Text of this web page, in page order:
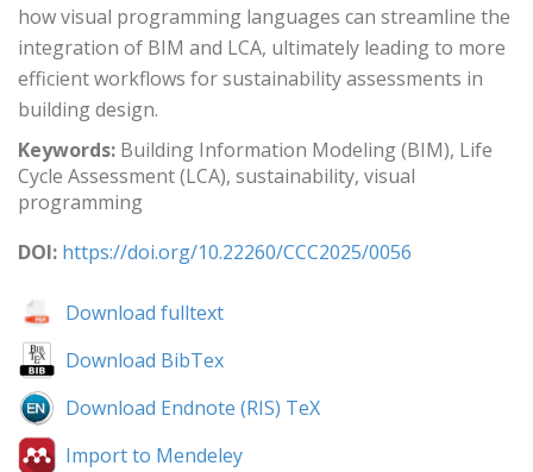
how visual programming languages can streamline the
integration of BIM and LCA, ultimately leading to more
efficient workflows for sustainability assessments in
building design.
Keywords: Building Information Modeling (BIM), Life
Cycle Assessment (LCA), sustainability, visual
programming
DOI: https://doi.org/10.22260/CCC2025/0056
Download fulltext
Download BibTex
Download Endnote (RIS) TeX
Import to Mendeley